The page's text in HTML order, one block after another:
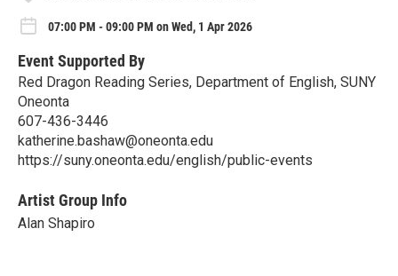
07:00 PM - 09:00 PM on Wed, 1 Apr 2026
Event Supported By
Red Dragon Reading Series, Department of English, SUNY
Oneonta
607-436-3446
katherine.bashaw@oneonta.edu
https://suny.oneonta.edu/english/public-events
Artist Group Info
Alan Shapiro